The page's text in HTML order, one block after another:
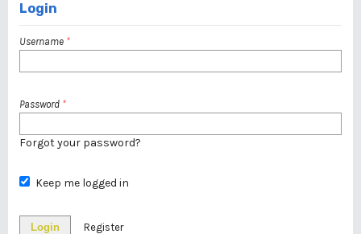
Login
Username *
Password *
Forgot your password?
Keep me logged in
Login Register